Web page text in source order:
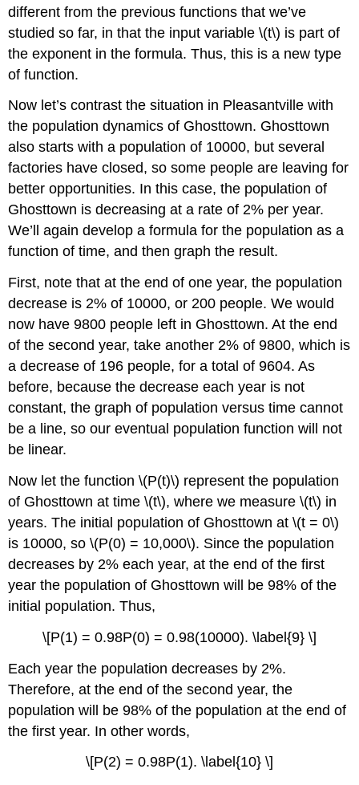
different from the previous functions that we’ve
studied so far, in that the input variable \(t\) is part of
the exponent in the formula. Thus, this is a new type
of function.
Now let’s contrast the situation in Pleasantville with
the population dynamics of Ghosttown. Ghosttown
also starts with a population of 10000, but several
factories have closed, so some people are leaving for
better opportunities. In this case, the population of
Ghosttown is decreasing at a rate of 2% per year.
We’ll again develop a formula for the population as a
function of time, and then graph the result.
First, note that at the end of one year, the population
decrease is 2% of 10000, or 200 people. We would
now have 9800 people left in Ghosttown. At the end
of the second year, take another 2% of 9800, which is
a decrease of 196 people, for a total of 9604. As
before, because the decrease each year is not
constant, the graph of population versus time cannot
be a line, so our eventual population function will not
be linear.
Now let the function \(P(t)\) represent the population
of Ghosttown at time \(t\), where we measure \(t\) in
years. The initial population of Ghosttown at \(t = 0\)
is 10000, so \(P(0) = 10,000\). Since the population
decreases by 2% each year, at the end of the first
year the population of Ghosttown will be 98% of the
initial population. Thus,
\[P(1) = 0.98P(0) = 0.98(10000). \label{9} \]
Each year the population decreases by 2%.
Therefore, at the end of the second year, the
population will be 98% of the population at the end of
the first year. In other words,
\[P(2) = 0.98P(1). \label{10} \]